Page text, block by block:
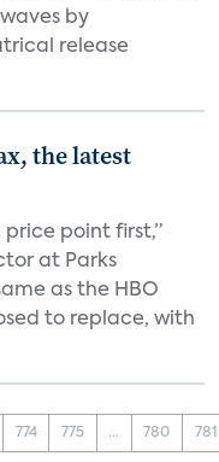
by
release
the latest
point first,”
at Parks
as the HBO
to replace, with
774 775 ... 780 781